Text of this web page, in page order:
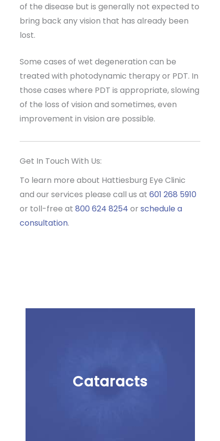
of the disease but is generally not expected to
bring back any vision that has already been
lost.
Some cases of wet degeneration can be
treated with photodynamic therapy or PDT. In
those cases where PDT is appropriate, slowing
of the loss of vision and sometimes, even
improvement in vision are possible.
Get In Touch With Us:
To learn more about Hattiesburg Eye Clinic
and our services please call us at 601 268 5910
or toll-free at 800 624 8254 or schedule a
consultation.
Cataracts